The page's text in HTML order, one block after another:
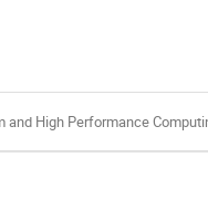
High Performance Computing